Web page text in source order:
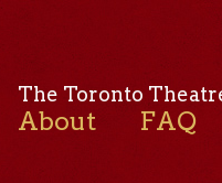
The Toronto
About FAQ